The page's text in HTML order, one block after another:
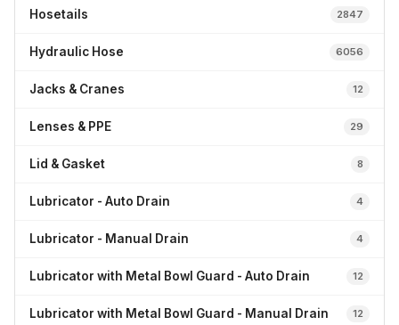
Hosetails 2847
Hydraulic Hose 6056
Jacks & Cranes 12
Lenses & PPE 29
Lid & Gasket 8
Lubricator - Auto Drain 4
Lubricator - Manual Drain 4
Lubricator with Metal Bowl Guard - Auto Drain 12
Lubricator with Metal Bowl Guard - Manual Drain 12